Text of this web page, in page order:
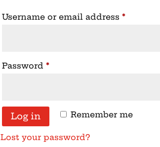
Username or email address*Required
Password*Required
Remember me
Log in
Lost your password?